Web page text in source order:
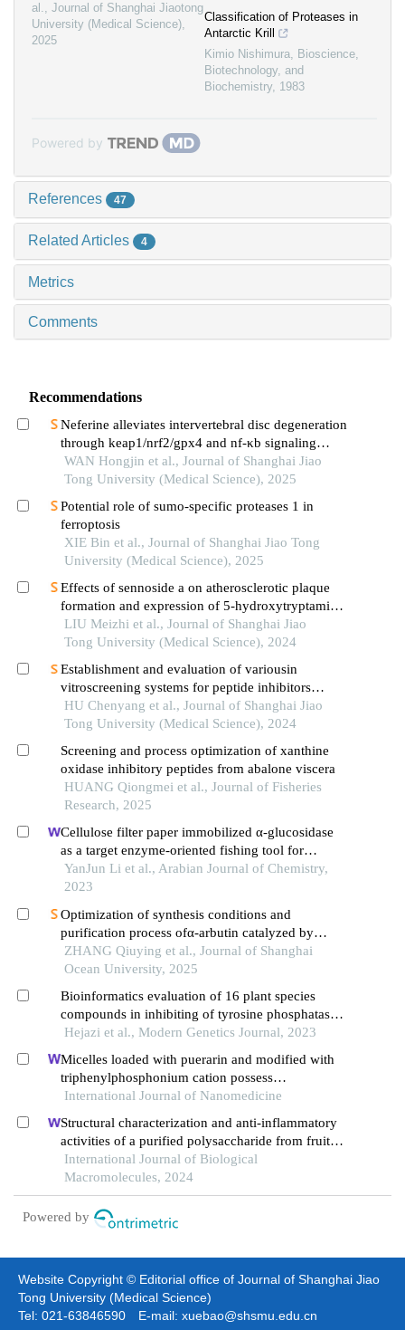
al., Journal of Shanghai Jiaotong
University (Medical Science),
2025
Classification of Proteases in
Antarctic Krill
Kimio Nishimura, Bioscience,
Biotechnology, and
Biochemistry, 1983
Powered by
References 47
Related Articles 4
Metrics
Comments
Recommendations
Neferine alleviates intervertebral disc degeneration
through keap1/nrf2/gpx4 and nf-κb signaling
pathways
WAN Hongjin et al., Journal of Shanghai Jiao
Tong University (Medical Science), 2025
Potential role of sumo-specific proteases 1 in
ferroptosis
XIE Bin et al., Journal of Shanghai Jiao Tong
University (Medical Science), 2025
Effects of sennoside a on atherosclerotic plaque
formation and expression of 5-hydroxytryptamine
signal moleculars in mice with diabetes mellitus
type 2
LIU Meizhi et al., Journal of Shanghai Jiao
Tong University (Medical Science), 2024
Establishment and evaluation of variousin
vitroscreening systems for peptide inhibitors
targeting sae1 and sae2 interaction
HU Chenyang et al., Journal of Shanghai Jiao
Tong University (Medical Science), 2024
Screening and process optimization of xanthine
oxidase inhibitory peptides from abalone viscera
HUANG Qiongmei et al., Journal of Fisheries
Research, 2025
Cellulose filter paper immobilized α-glucosidase
as a target enzyme-oriented fishing tool for
screening inhibitors from cyclocarya paliurus
leaves
YanJun Li et al., Arabian Journal of Chemistry,
2023
Optimization of synthesis conditions and
purification process ofα-arbutin catalyzed by
marine sucrose phosphorylase suc75290
ZHANG Qiuying et al., Journal of Shanghai
Ocean University, 2025
Bioinformatics evaluation of 16 plant species
compounds in inhibiting of tyrosine phosphatase
enzyme of streptococcus pyogenes
Hejazi et al., Modern Genetics Journal, 2023
Micelles loaded with puerarin and modified with
triphenylphosphonium cation possess
mitochondrial targeting and demonstrate enhanced
h9c2 cells apoptosis
International Journal of Nanomedicine
Structural characterization and anti-inflammatory
activities of a purified polysaccharide from fruits
remnants of alpinia zerumbet (pers.) burtt. et smith
International Journal of Biological
Macromolecules, 2024
Powered by
Website Copyright © Editorial office of Journal of Shanghai Jiao
Tong University (Medical Science)
Tel: 021-63846590 E-mail: xuebao@shsmu.edu.cn